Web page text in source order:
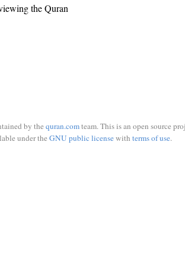
the Quran
by the quran.comteam. This is an open source
under the GNU public licensewith terms of use.